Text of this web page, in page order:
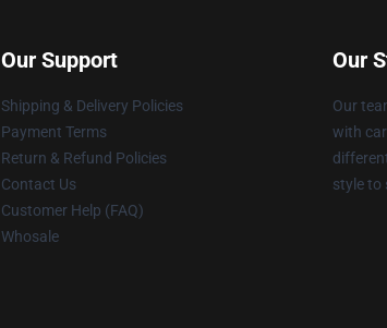
Our Support
Shipping & Delivery Policies
Payment Terms
Return & Refund Policies
Contact Us
Customer Help (FAQ)
Whosale
Our
Our
with
style to